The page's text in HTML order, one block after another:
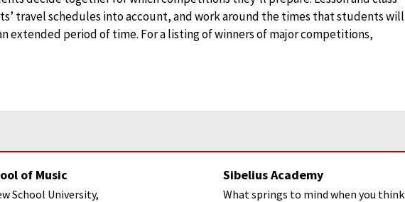
travel schedules into account, and work around the times that students will
extended period of time. For a listing of winners of major competitions,
of Music
School University,
Sibelius Academy
What springs to mind when you think